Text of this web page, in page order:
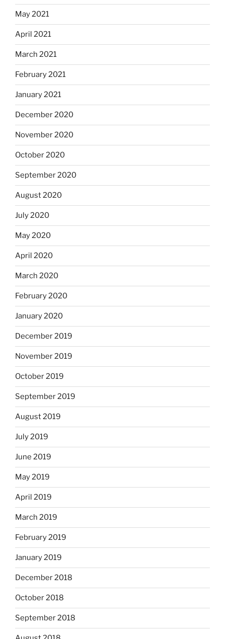
May 2021
April 2021
March 2021
February 2021
January 2021
December 2020
November 2020
October 2020
September 2020
August 2020
July 2020
May 2020
April 2020
March 2020
February 2020
January 2020
December 2019
November 2019
October 2019
September 2019
August 2019
July 2019
June 2019
May 2019
April 2019
March 2019
February 2019
January 2019
December 2018
October 2018
September 2018